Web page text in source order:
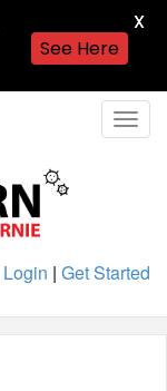
Login | Get Started
See Here
X